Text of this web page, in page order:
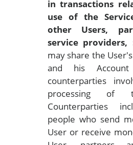
in transactions
use of the
other Users,
service providers,
may share the
and his
counterparties
processing of
Counterparties
people who send
User or receive